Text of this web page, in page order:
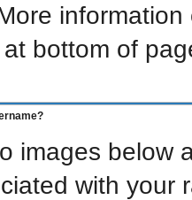
bottom of
images below
with your